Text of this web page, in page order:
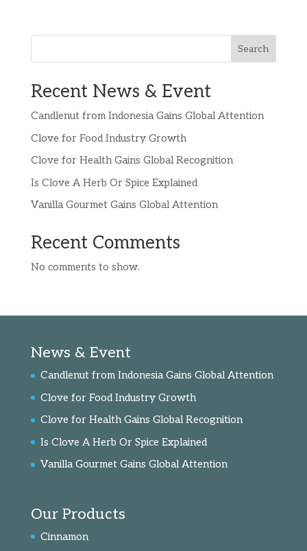
Search
Recent News & Event
Candlenut from Indonesia Gains Global Attention
Clove for Food Industry Growth
Clove for Health Gains Global Recognition
Is Clove A Herb Or Spice Explained
Vanilla Gourmet Gains Global Attention
Recent Comments
No comments to show.
News & Event
Candlenut from Indonesia Gains Global Attention
Clove for Food Industry Growth
Clove for Health Gains Global Recognition
Is Clove A Herb Or Spice Explained
Vanilla Gourmet Gains Global Attention
Our Products
Cinnamon